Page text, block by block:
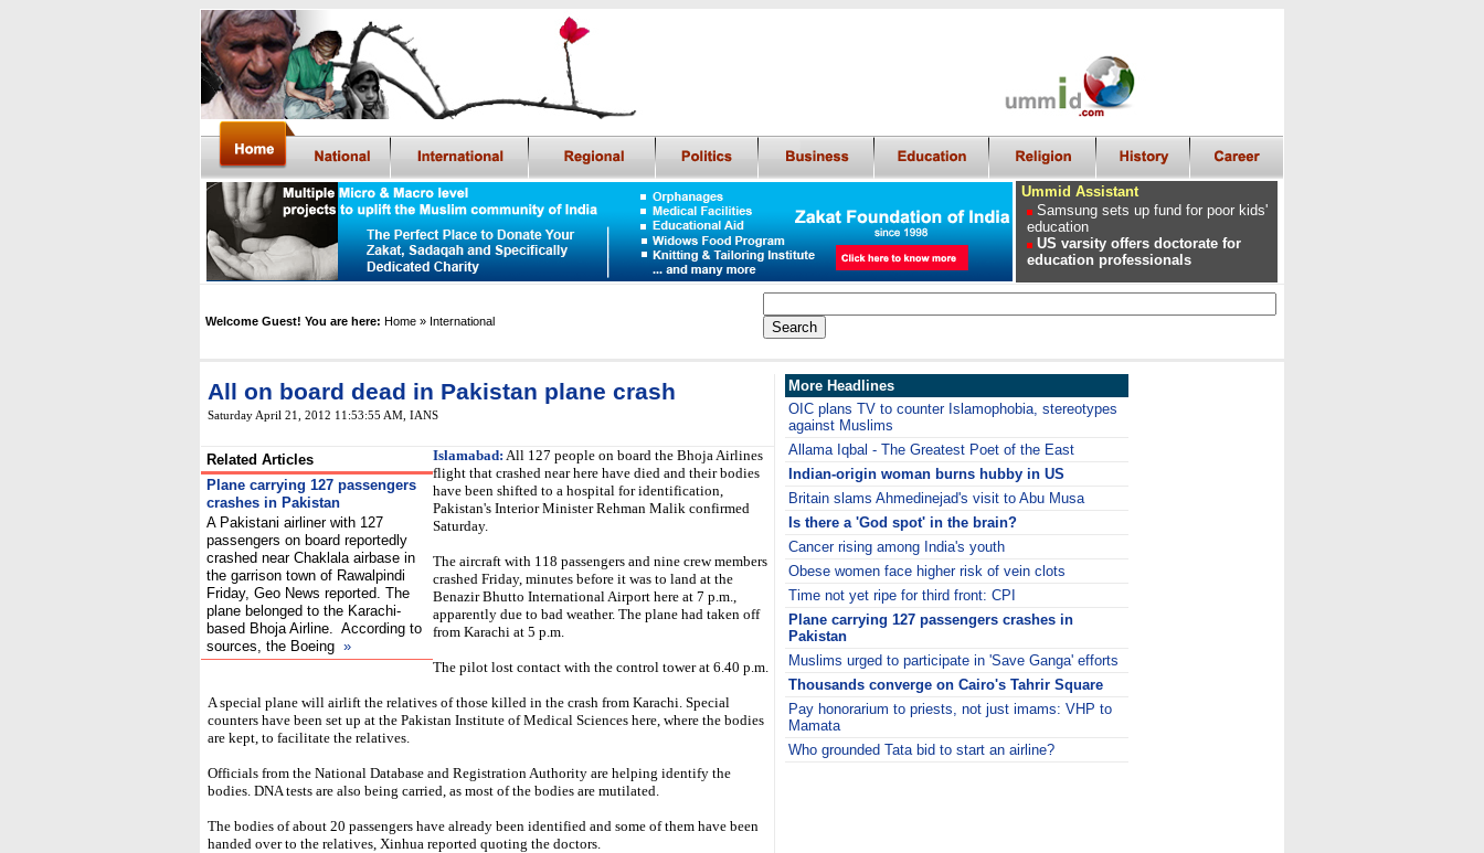
Ummid Assistant
Samsung sets up fund for poor kids'
education
US varsity offers doctorate for
education professionals
Welcome Guest! You are here: Home » International
All on board dead in Pakistan plane crash
Saturday April 21, 2012 11:53:55 AM IANS
Related Articles
Plane carrying 127 passengers
crashes in Pakistan
A Pakistani airliner with 127
passengers on board reportedly
crashed near Chaklala airbase in
the garrison town of Rawalpindi
Friday, Geo News reported. The
plane belonged to the Karachi-
based Bhoja Airline. According to
sources, the Boeing »
Islamabad: All 127 people on board the Bhoja Airlines
flight that crashed near here have died and their bodies
have been shifted to a hospital for identification,
Pakistan's Interior Minister Rehman Malik confirmed
Saturday.
The aircraft with 118 passengers and nine crew members
crashed Friday, minutes before it was to land at the
Benazir Bhutto International Airport here at 7 p.m.,
apparently due to bad weather. The plane had taken off
from Karachi at 5 p.m.
The pilot lost contact with the control tower at 6.40 p.m.
A special plane will airlift the relatives of those killed in the crash from Karachi. Special
counters have been set up at the Pakistan Institute of Medical Sciences here, where the bodies
are kept, to facilitate the relatives.
Officials from the National Database and Registration Authority are helping identify the
bodies. DNA tests are also being carried, as most of the bodies are mutilated.
The bodies of about 20 passengers have already been identified and some of them have been
handed over to the relatives, Xinhua reported quoting the doctors.
More Headlines
OIC plans TV to counter Islamophobia, stereotypes
against Muslims
Allama Iqbal - The Greatest Poet of the East
Indian-origin woman burns hubby in US
Britain slams Ahmedinejad's visit to Abu Musa
Is there a 'God spot' in the brain?
Cancer rising among India's youth
Obese women face higher risk of vein clots
Time not yet ripe for third front: CPI
Plane carrying 127 passengers crashes in
Pakistan
Muslims urged to participate in 'Save Ganga' efforts
Thousands converge on Cairo's Tahrir Square
Pay honorarium to priests, not just imams: VHP to
Mamata
Who grounded Tata bid to start an airline?